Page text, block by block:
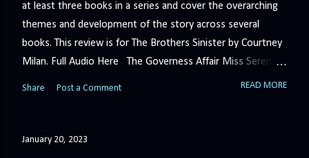
at least three books in a series and cover the overarching
themes and development of the story across several
books. This review is for The Brothers Sinister by Courtney
Milan. Full Audio Here The Governess Affair Miss Serena
Barton intends to hold the petty, selfish duke who had her
get rid of her by fair means or foul. She’ll have to prove
Share Post a Comment READ MORE
January 20, 2023